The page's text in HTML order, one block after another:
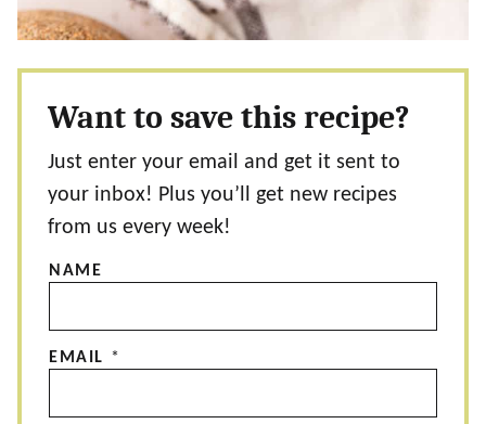
Want to save this recipe?
Just enter your email and get it sent to
your inbox! Plus you’ll get new recipes
from us every week!
NAME
EMAIL *